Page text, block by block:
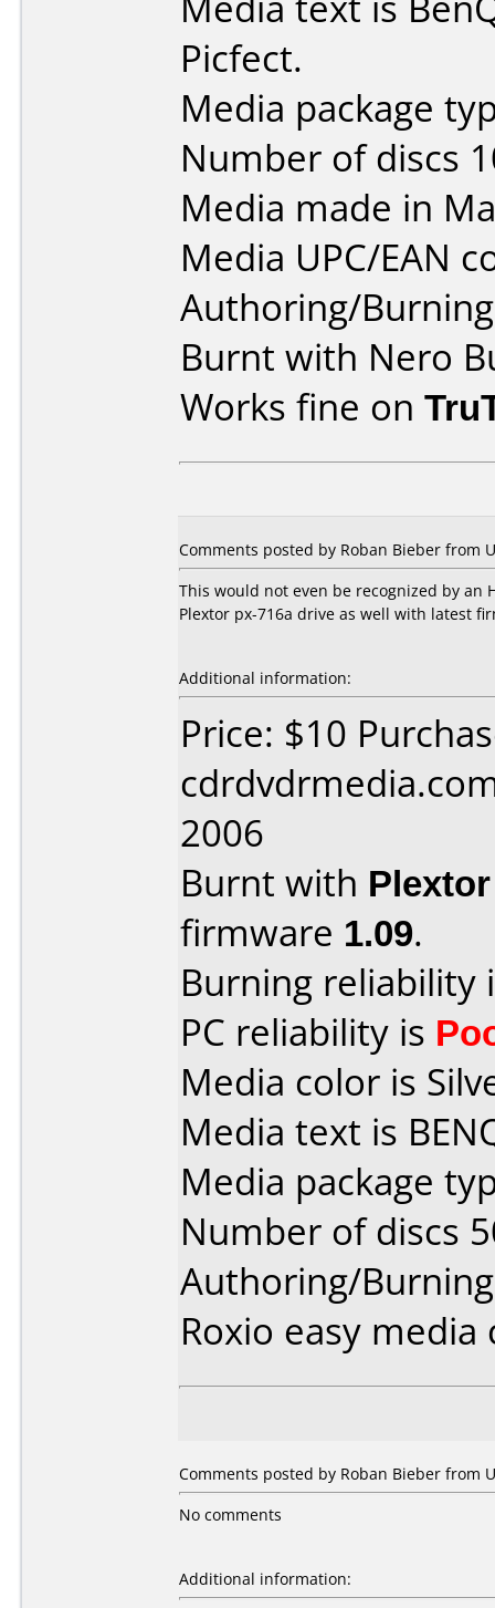
Picfect.
Media package
Number of discs
Media made in
Media UPC/EAN
Authoring/
Burnt with Nero
Works fine on
Comments posted by Roban Bieber from
This would not even be recognized by an
Plextor px-716a drive as well with latest
Additional information:
Price: $10
2006
Burnt with
firmware 1.09.
Burning reliability
PC reliability is
Media color is
Media text is
Media package
Number of discs
Authoring/
Roxio easy
Comments posted by Roban Bieber from
No comments
Additional information: